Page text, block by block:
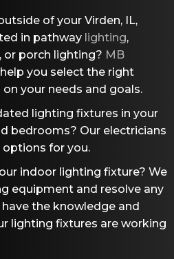
of your Virden, IL,
in pathway lighting,
porch lighting? MB
you select the right
your needs and goals.
lighting fixtures in your
bedrooms? Our electricians
for you.
indoor lighting fixture? We
equipment and resolve any
the knowledge and
lighting fixtures are working